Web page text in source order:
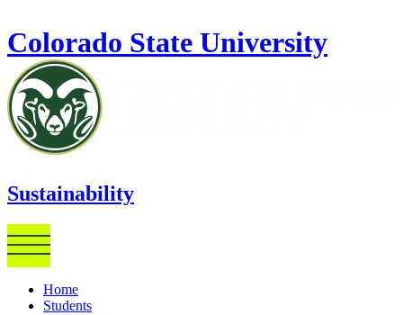
Colorado State University
Sustainability
Home
Students